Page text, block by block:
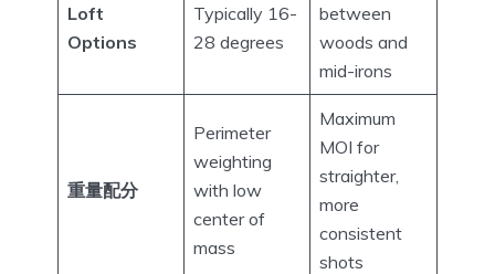
Loft
Options
Typically 16-
28 degrees
between
woods and
mid-irons
重量配分
Perimeter
weighting
with low
center of
mass
Maximum
MOI for
straighter,
more
consistent
shots